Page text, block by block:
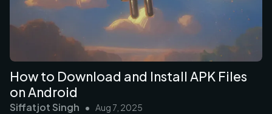
How to Download and Install APK Files
on Android
Siffatjot Singh • Aug 7, 2025